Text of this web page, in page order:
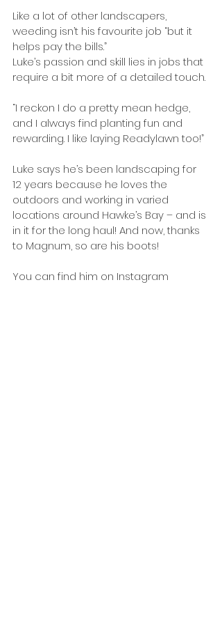
Like a lot of other landscapers,
weeding isn’t his favourite job “but it
helps pay the bills.”
Luke’s passion and skill lies in jobs that
require a bit more of a detailed touch.
“I reckon I do a pretty mean hedge,
and I always find planting fun and
rewarding. I like laying Readylawn too!”
Luke says he’s been landscaping for
12 years because he loves the
outdoors and working in varied
locations around Hawke’s Bay – and is
in it for the long haul! And now, thanks
to Magnum, so are his boots!
You can find him on Instagram